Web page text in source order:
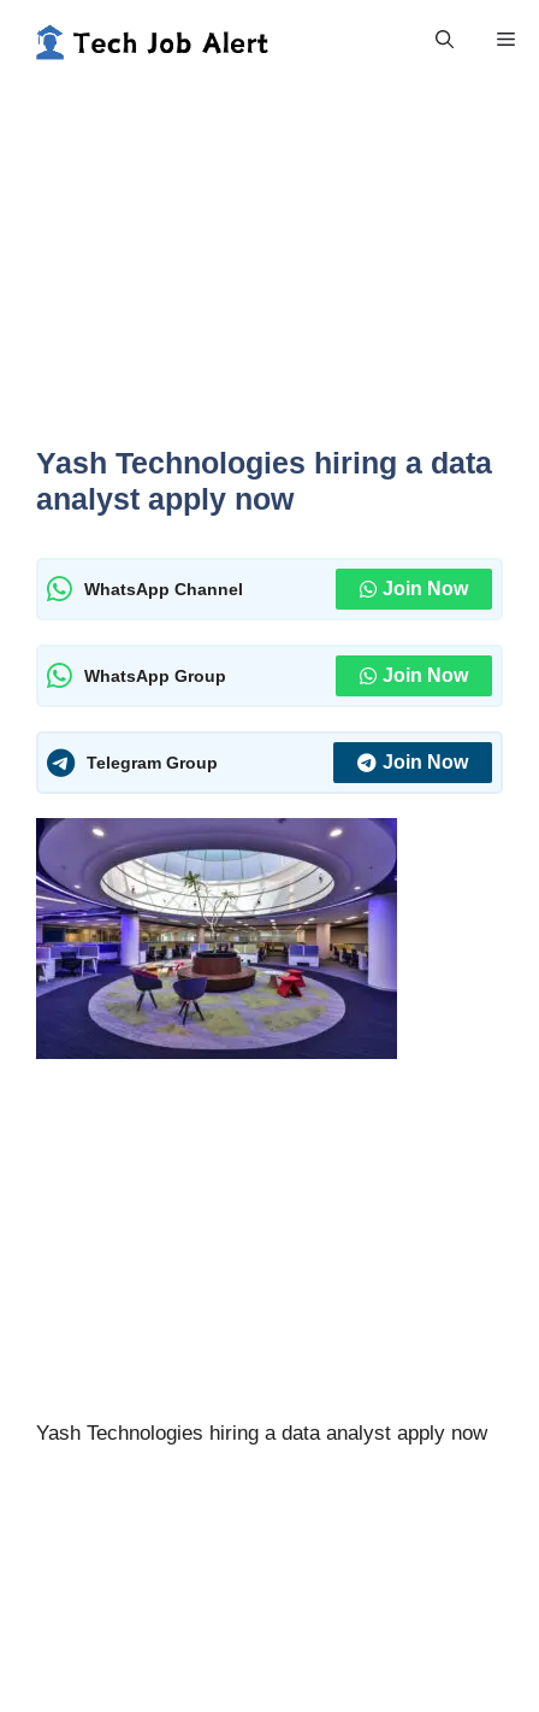
Yash Technologies hiring a data
analyst apply now
WhatsApp Channel Join Now
WhatsApp Group Join Now
Telegram Group Join Now
Yash Technologies hiring a data analyst apply now